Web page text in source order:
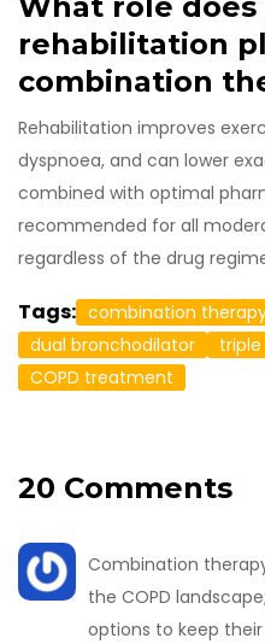
What role
rehabilitation
combination
Rehabilitation improves
dyspnoea, and can lower
combined with optimal
recommended for all
regardless of the drug
Tags: combination
dual bronchodilator
COPD treatment
20 Comments
Combination
the COPD
options to keep